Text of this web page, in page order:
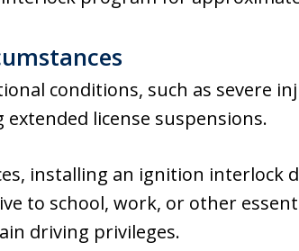
conditions, such as severe
license suspensions.
installing an ignition interlock
to school, work, or other
driving privileges.